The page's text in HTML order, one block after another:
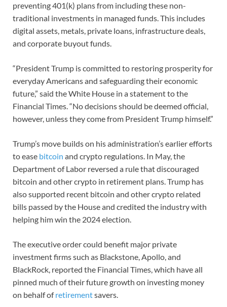
preventing 401(k) plans from including these non-
traditional investments in managed funds. This includes
digital assets, metals, private loans, infrastructure deals,
and corporate buyout funds.
“President Trump is committed to restoring prosperity for
everyday Americans and safeguarding their economic
future,” said the White House in a statement to the
Financial Times. “No decisions should be deemed official,
however, unless they come from President Trump himself.”
Trump’s move builds on his administration’s earlier efforts
to ease bitcoin and crypto regulations. In May, the
Department of Labor reversed a rule that discouraged
bitcoin and other crypto in retirement plans. Trump has
also supported recent bitcoin and other crypto related
bills passed by the House and credited the industry with
helping him win the 2024 election.
The executive order could benefit major private
investment firms such as Blackstone, Apollo, and
BlackRock, reported the Financial Times, which have all
pinned much of their future growth on investing money
on behalf ofretirementsavers.